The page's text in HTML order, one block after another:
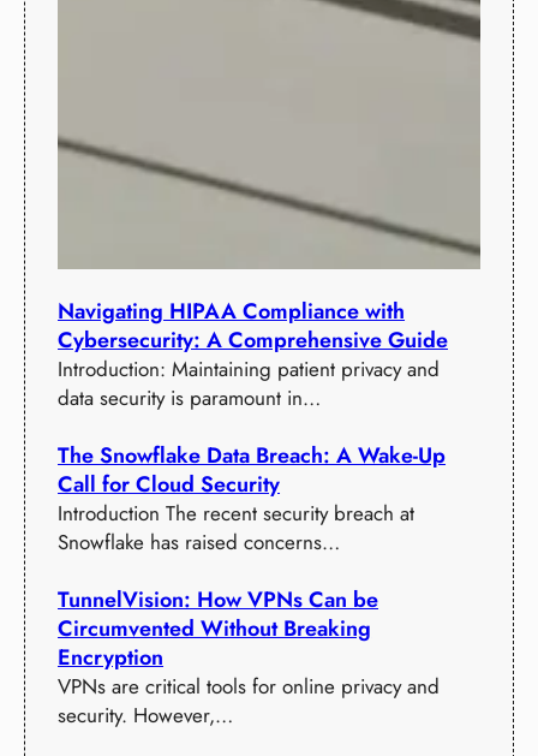
Navigating HIPAA Compliance with
Cybersecurity: A Comprehensive Guide
Introduction: Maintaining patient privacy and
data security is paramount in…
The Snowflake Data Breach: A Wake-Up
Call for Cloud Security
Introduction The recent security breach at
Snowflake has raised concerns…
TunnelVision: How VPNs Can be
Circumvented Without Breaking
Encryption
VPNs are critical tools for online privacy and
security. However,…